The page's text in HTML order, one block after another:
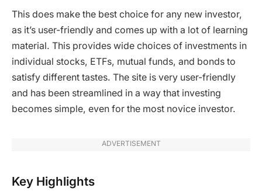
This does make the best choice for any new investor,
as it’s user-friendly and comes up with a lot of learning
material. This provides wide choices of investments in
individual stocks, ETFs, mutual funds, and bonds to
satisfy different tastes. The site is very user-friendly
and has been streamlined in a way that investing
becomes simple, even for the most novice investor.
ADVERTISEMENT
Key Highlights